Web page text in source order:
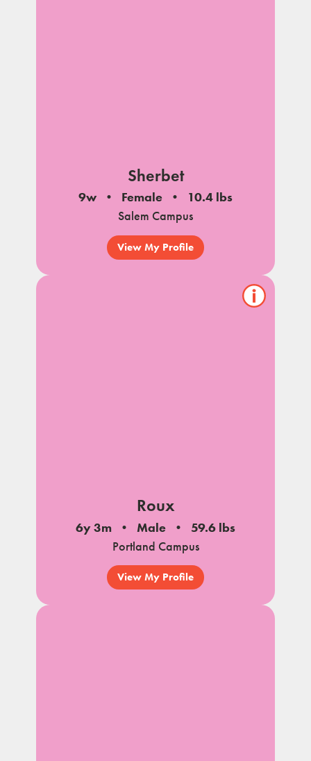
Sherbet
9w Female
10.4 lbs
Salem Campus
View My Profile
Show/hide
Roux
6y 3m Male
59.6 lbs
Portland Campus
View My Profile